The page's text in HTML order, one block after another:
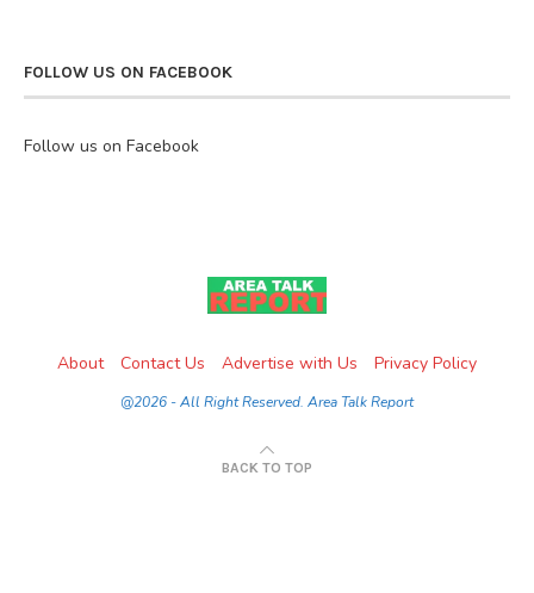
FOLLOW US ON FACEBOOK
Follow us on Facebook
About Contact Us Advertise with Us Privacy Policy
@2026 - All Right Reserved. Area Talk Report
BACK TO TOP